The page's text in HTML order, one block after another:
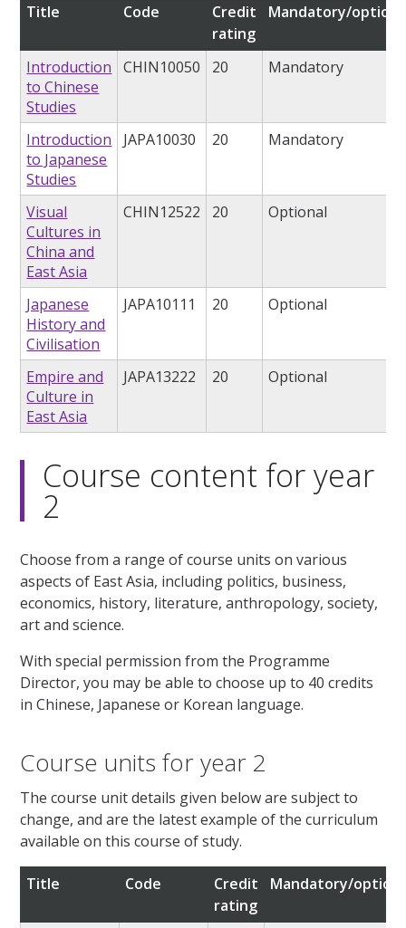
Title Code
Credit
rating
Mandatory/
Introduction
to Chinese
Studies
CHIN10050 20 Mandatory
Introduction
to Japanese
Studies
JAPA10030 20 Mandatory
Visual
Cultures in
China and
East Asia
CHIN12522 20 Optional
Japanese
History and
Civilisation
JAPA10111 20 Optional
Empire and
Culture in
East Asia
JAPA13222 20 Optional
Course content for year
2
Choose from a range of course units on various
aspects of East Asia, including politics, business,
economics, history, literature, anthropology, society,
art and science.
With special permission from the Programme
Director, you may be able to choose up to 40 credits
in Chinese, Japanese or Korean language.
Course units for year 2
The course unit details given below are subject to
change, and are the latest example of the curriculum
available on this course of study.
Title Code
Credit
rating
Mandatory/